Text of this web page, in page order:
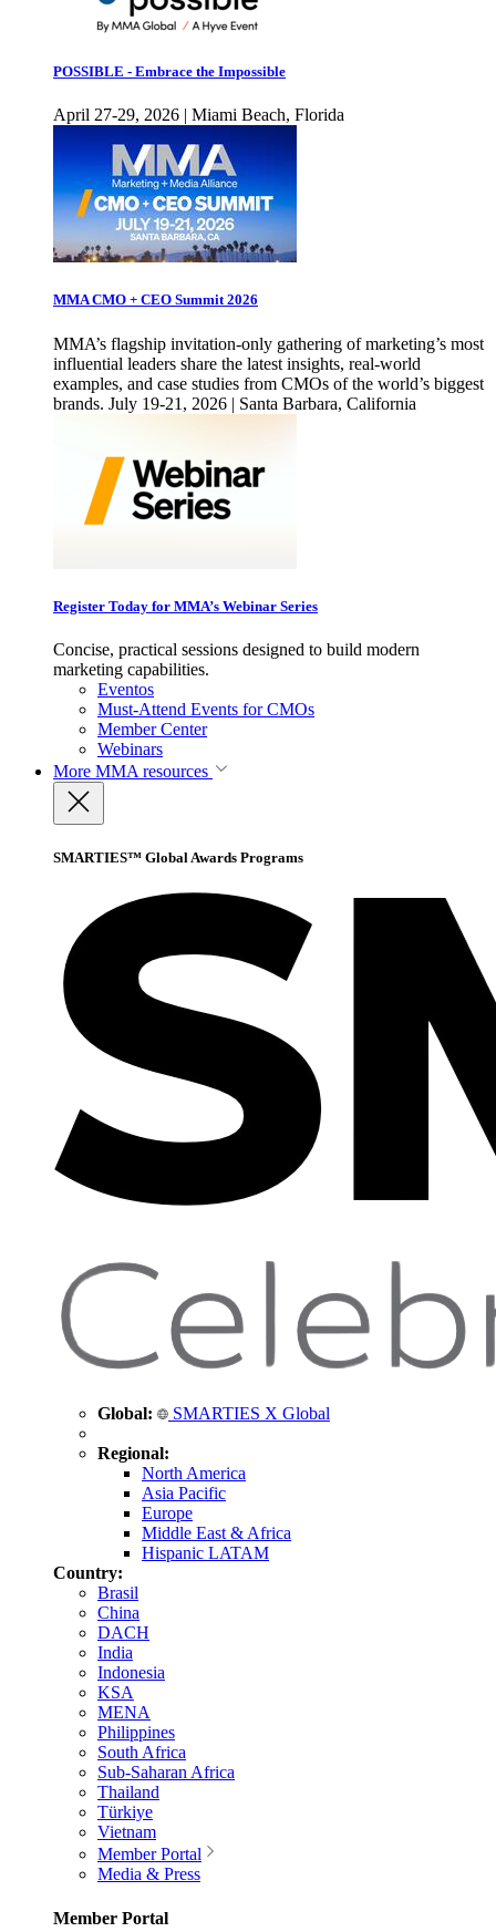
POSSIBLE - Embrace the Impossible
April 27-29, 2026 | Miami Beach, Florida
MMA CMO + CEO Summit 2026
MMA’s flagship invitation-only gathering of marketing’s most
influential leaders share the latest insights, real-world
examples, and case studies from CMOs of the world’s biggest
brands. July 19-21, 2026 | Santa Barbara, California
Register Today for MMA’s Webinar Series
Concise, practical sessions designed to build modern
marketing capabilities.
Eventos
Must-Attend Events for CMOs
Member Center
Webinars
More MMA resources
SMARTIES™ Global Awards Programs
Global: SMARTIES X Global
Regional:
North America
Asia Pacific
Europe
Middle East & Africa
Hispanic LATAM
Country:
Brasil
China
DACH
India
Indonesia
KSA
MENA
Philippines
South Africa
Sub-Saharan Africa
Thailand
Türkiye
Vietnam
Member Portal
Media & Press
Member Portal